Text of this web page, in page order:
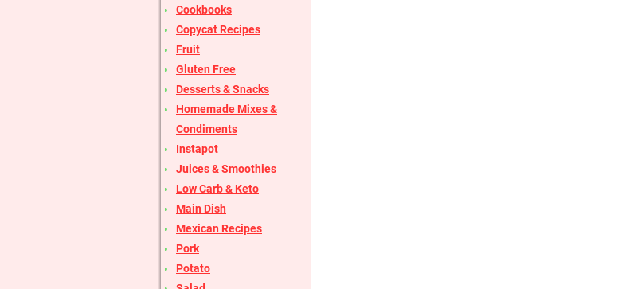
Cookbooks
Copycat Recipes
Fruit
Gluten Free
Desserts & Snacks
Homemade Mixes &
Condiments
Instapot
Juices & Smoothies
Low Carb & Keto
Main Dish
Mexican Recipes
Pork
Potato